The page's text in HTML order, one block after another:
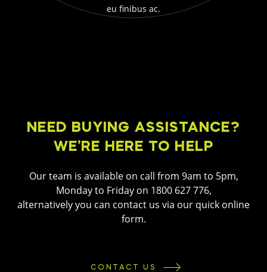
eu finibus ac.
NEED BUYING ASSISTANCE?
WE’RE HERE TO HELP
Our team is available on call from 9am to 5pm,
Monday to Friday on 1800 627 776,
alternatively you can contact us via our quick online
form.
CONTACT US